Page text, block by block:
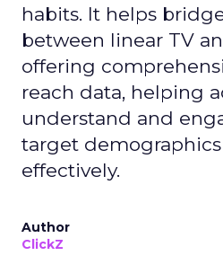
habits. It helps
between linear TV
offering
reach data, helping
understand and
target
effectively.
Author
ClickZ